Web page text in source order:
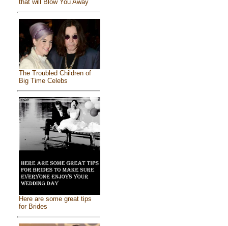
that will Blow You Away
The Troubled Children of
Big Time Celebs
Here are some great tips
for Brides